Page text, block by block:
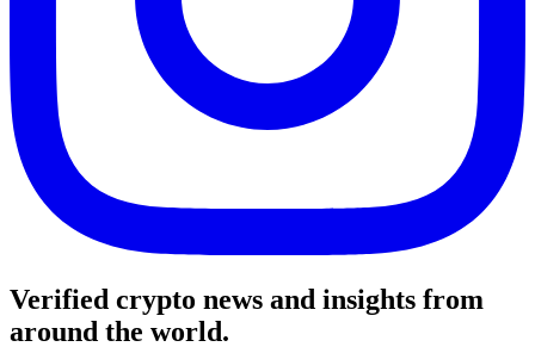
Verified crypto news and insights from
around the world.